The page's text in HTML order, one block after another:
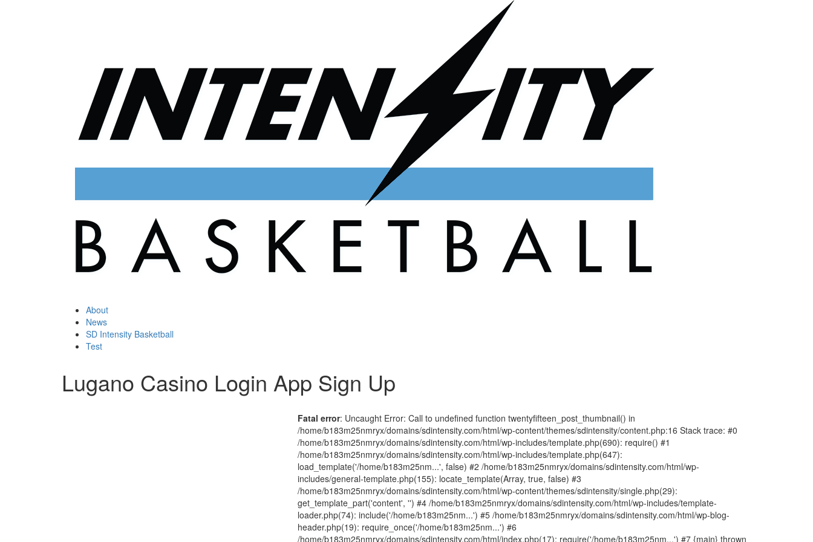
About
News
SD Intensity Basketball
Test
Lugano Casino Login App Sign Up
Fatal error: Uncaught Error: Call to undefined function twentyfifteen_post_thumbnail() in
/home/b183m25nmryx/domains/sdintensity.com/html/wp-content/themes/sdintensity/content.php:16 Stack trace: #0
/home/b183m25nmryx/domains/sdintensity.com/html/wp-includes/template.php(690): require() #1
/home/b183m25nmryx/domains/sdintensity.com/html/wp-includes/template.php(647):
load_template('/home/b183m25nm...', false) #2 /home/b183m25nmryx/domains/sdintensity.com/html/wp-
includes/general-template.php(155): locate_template(Array, true, false) #3
/home/b183m25nmryx/domains/sdintensity.com/html/wp-content/themes/sdintensity/single.php(29):
get_template_part('content', '') #4 /home/b183m25nmryx/domains/sdintensity.com/html/wp-includes/template-
loader.php(74): include('/home/b183m25nm...') #5 /home/b183m25nmryx/domains/sdintensity.com/html/wp-blog-
header.php(19): require_once('/home/b183m25nm...') #6
/home/b183m25nmryx/domains/sdintensity.com/html/index.php(17): require('/home/b183m25nm...') #7 {main} thrown